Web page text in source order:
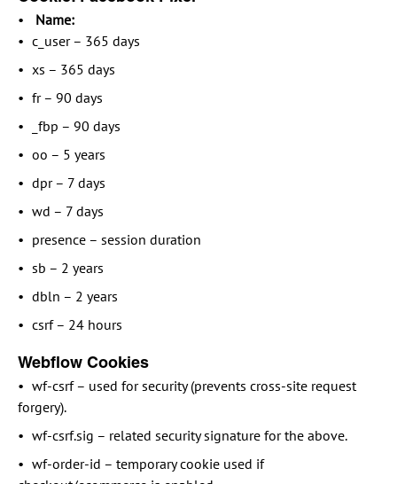
Name:
c_user – 365 days
xs – 365 days
fr – 90 days
_fbp – 90 days
oo – 5 years
dpr – 7 days
wd – 7 days
presence – session duration
sb – 2 years
dbln – 2 years
csrf – 24 hours
Webflow Cookies
wf-csrf – used for security (prevents cross-site request
forgery).
wf-csrf.sig – related security signature for the above.
wf-order-id – temporary cookie used if